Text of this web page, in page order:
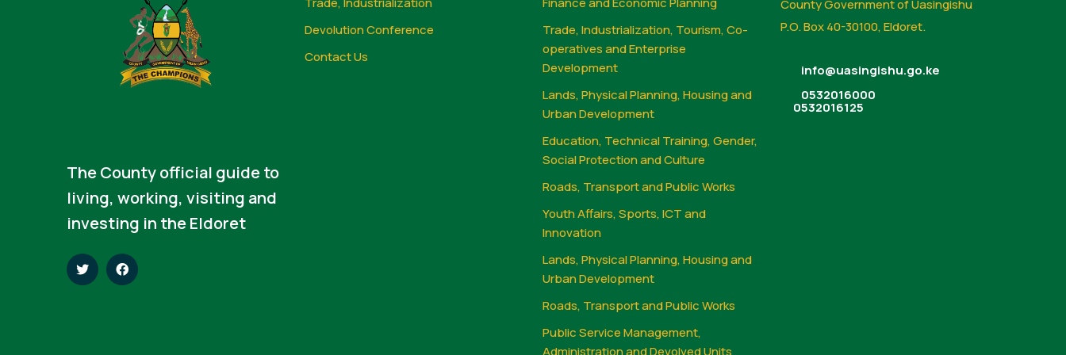
The County official guide to
living, working, visiting and
investing in the Eldoret
Devolution Conference
Contact Us
Trade, Industrialization, Tourism, Co-
operatives and Enterprise
Development
Lands, Physical Planning, Housing and
Urban Development
Education, Technical Training, Gender,
Social Protection and Culture
Roads, Transport and Public Works
Youth Affairs, Sports, ICT and
Innovation
Lands, Physical Planning, Housing and
Urban Development
Roads, Transport and Public Works
Public Service Management,
Administration and Devolved Units
County Government of Uasingishu
P.O. Box 40-30100, Eldoret.
info@uasingishu.go.ke
0532016000
0532016125